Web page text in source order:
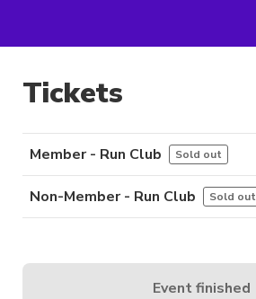
Tickets
Member - Run Club Sold out
Non-Member - Run Club Sold out
Event finished